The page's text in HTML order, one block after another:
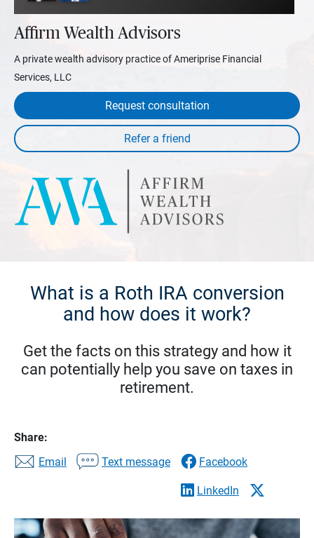
Affirm Wealth Advisors
A private wealth advisory practice of Ameriprise Financial
Services, LLC
Request consultation
What is a Roth IRA conversion
and how does it work?
Get the facts on this strategy and how it
can potentially help you save on taxes in
retirement.
Share:
Email
Text message Facebook
LinkedIn